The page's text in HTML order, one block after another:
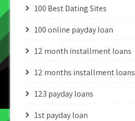
100 Best Dating Sites
100 online payday loan
12 month installment loans
12 months installment loans
123 payday loans
1st payday loan